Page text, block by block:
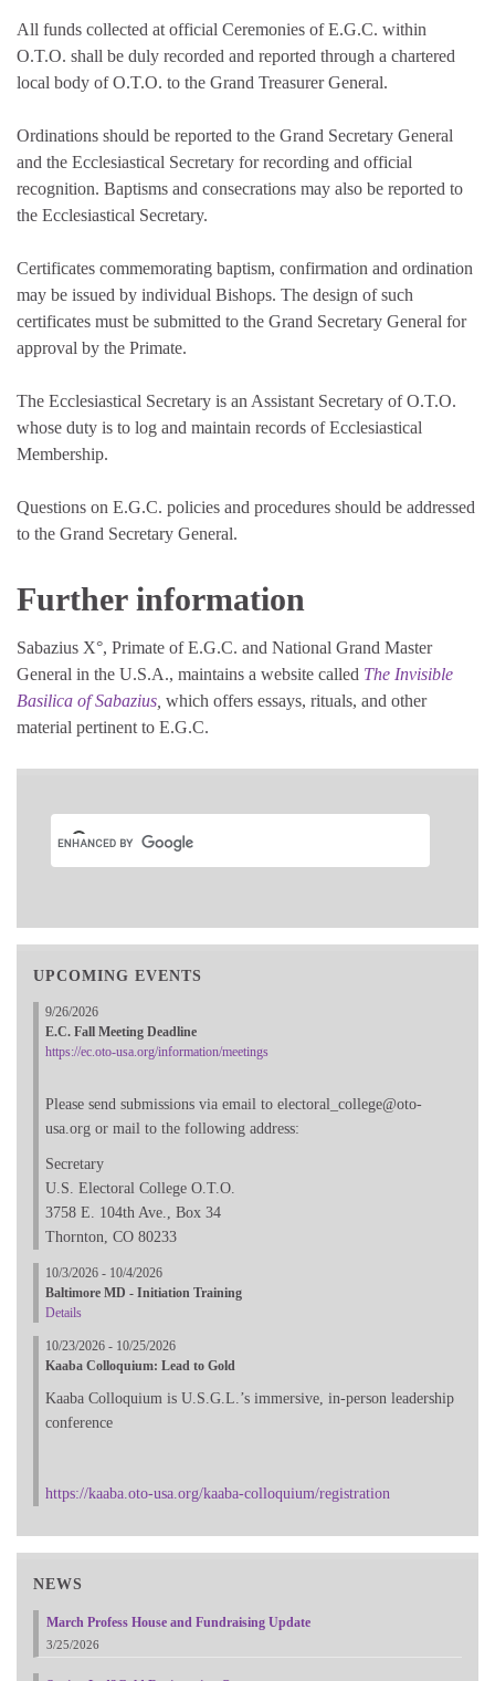
All funds collected at official Ceremonies of E.G.C. within
O.T.O. shall be duly recorded and reported through a chartered
local body of O.T.O. to the Grand Treasurer General.
Ordinations should be reported to the Grand Secretary General
and the Ecclesiastical Secretary for recording and official
recognition. Baptisms and consecrations may also be reported to
the Ecclesiastical Secretary.
Certificates commemorating baptism, confirmation and ordination
may be issued by individual Bishops. The design of such
certificates must be submitted to the Grand Secretary General for
approval by the Primate.
The Ecclesiastical Secretary is an Assistant Secretary of O.T.O.
whose duty is to log and maintain records of Ecclesiastical
Membership.
Questions on E.G.C. policies and procedures should be addressed
to the Grand Secretary General.
Further information
Sabazius X°, Primate of E.G.C. and National Grand Master
General in the U.S.A., maintains a website called The Invisible
Basilica of Sabazius which offers essays, rituals, and other
material pertinent to E.G.C.
UPCOMING EVENTS
9/26/2026
E.C. Fall Meeting Deadline
https://ec.oto-usa.org/information/meetings
Please send submissions via email to electoral_college@oto-
usa.org or mail to the following address:
Secretary
U.S. Electoral College O.T.O.
3758 E. 104th Ave., Box 34
Thornton, CO 80233
10/3/2026 - 10/4/2026
Baltimore MD - Initiation Training
Details
10/23/2026 - 10/25/2026
Kaaba Colloquium: Lead to Gold
Kaaba Colloquium is U.S.G.L.’s immersive, in-person leadership
conference
https://kaaba.oto-usa.org/kaaba-colloquium/registration
NEWS
March Profess House and Fundraising Update
3/25/2026